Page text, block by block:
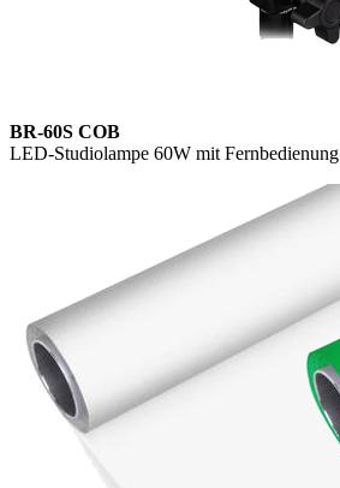
BR-60S COB
LED-Studiolampe 60W mit Fernbedienung